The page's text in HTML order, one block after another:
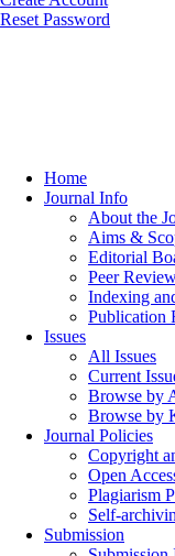
Reset Password
Home
Journal Info
About the
Aims &
Editorial
Peer
Indexing
Publication
Issues
All Issues
Current
Browse by
Browse by
Journal Policies
Copyright
Open
Plagiarism
Self-
Submission